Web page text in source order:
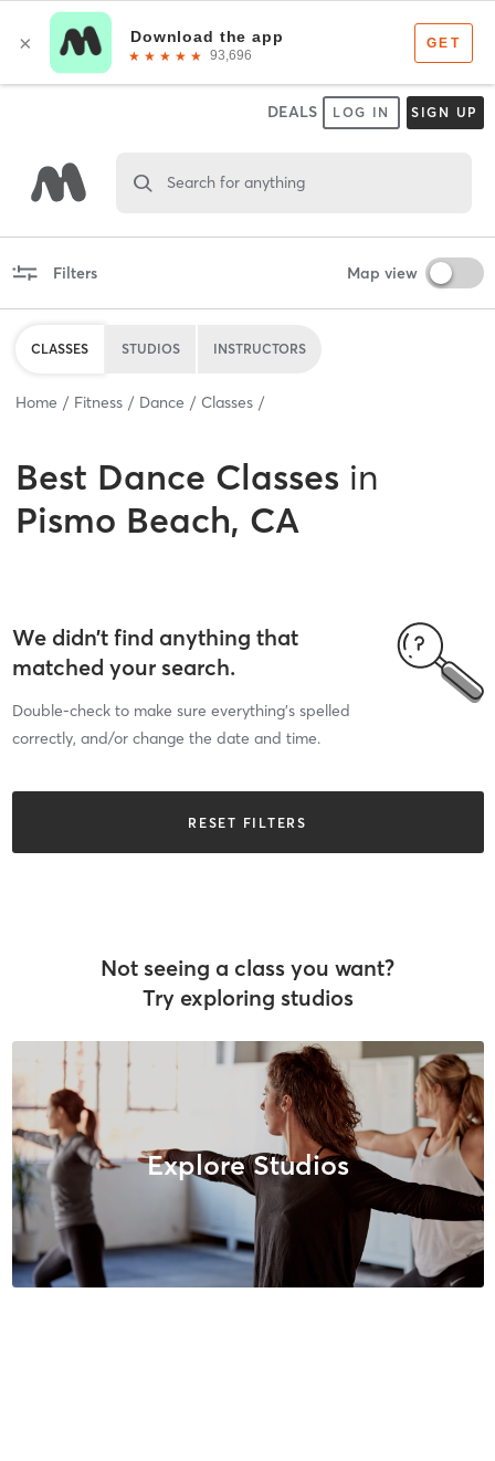
DEALS LOG IN SIGN UP
Search for anything
Filters Map view
CLASSES STUDIOS INSTRUCTORS
Home Fitness Dance Classes
Best Dance Classes in
Pismo Beach, CA
We didn’t find anything that
matched your search.
Double-check to make sure everything’s spelled
correctly, and/or change the date and time.
RESET FILTERS
Not seeing a class you want?
Try exploring studios
Explore Studios